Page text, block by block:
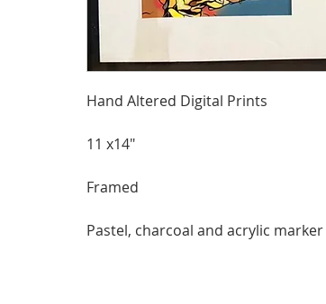
Hand Altered Digital Prints
11 x14"
Framed
Pastel, charcoal and acrylic marker